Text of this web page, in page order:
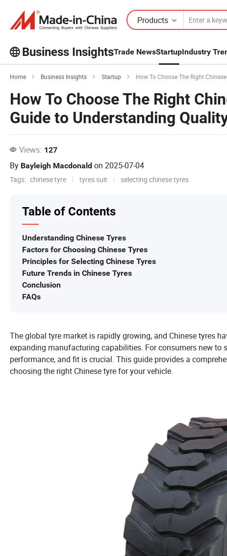
Products
Business InsightsTrade NewsStartupIndustry
Explore more popular articles on the
View More
Home Business Insights Startup How To Choose The Right
How To Choose The Right
Guide to Understanding
Views: 127
By Bayleigh Macdonald on 2025-07-04
Tags: chinese tyre tyres suit selecting chinese tyres
Table of Contents
Understanding Chinese Tyres
Factors for Choosing Chinese Tyres
Principles for Selecting Chinese Tyres
Future Trends in Chinese Tyres
Conclusion
FAQs
The global tyre market is rapidly growing, and Chinese tyres
expanding manufacturing capabilities. For consumers new to
performance, and fit is crucial. This guide provides a
choosing the right Chinese tyre for your vehicle.